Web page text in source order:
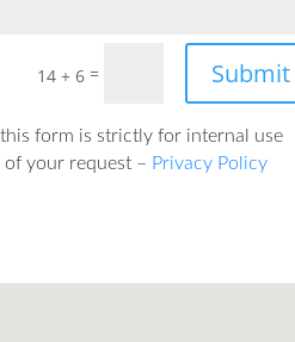
14 + 6= Submit
form is strictly for internal use
your request – Privacy Policy